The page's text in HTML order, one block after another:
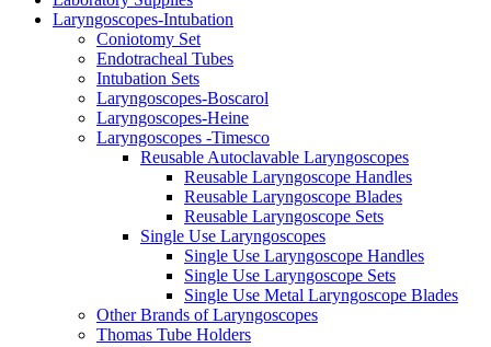
Laryngoscopes-Intubation
Coniotomy Set
Endotracheal Tubes
Intubation Sets
Laryngoscopes-Boscarol
Laryngoscopes-Heine
Laryngoscopes -Timesco
Reusable Autoclavable Laryngoscopes
Reusable Laryngoscope Handles
Reusable Laryngoscope Blades
Reusable Laryngoscope Sets
Single Use Laryngoscopes
Single Use Laryngoscope Handles
Single Use Laryngoscope Sets
Single Use Metal Laryngoscope Blades
Other Brands of Laryngoscopes
Thomas Tube Holders